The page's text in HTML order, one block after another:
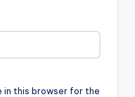
in this browser for the